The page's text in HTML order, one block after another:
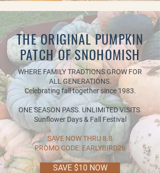
THE ORIGINAL PUMPKIN
PATCH OF SNOHOMISH
WHERE FAMILY TRADTIONS GROW FOR
ALL GENERATIONS.
Celebrating fall together since 1983.
ONE SEASON PASS. UNLIMITED VISITS.
Sunflower Days & Fall Festival
SAVE NOW THRU 8.8
PROMO CODE: EARLYBIRD26
SAVE $10 NOW